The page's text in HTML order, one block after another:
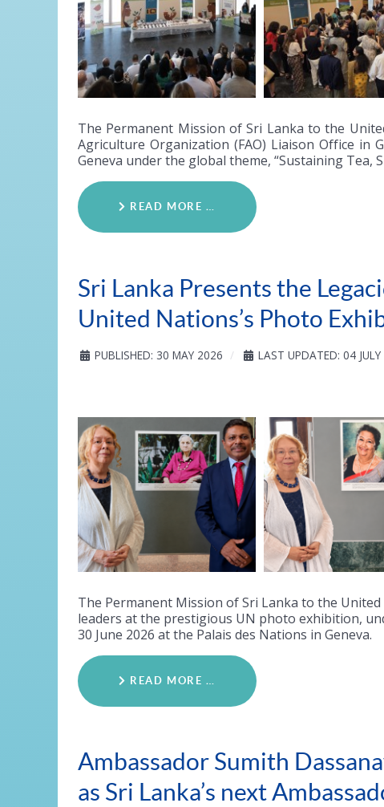
The Permanent Mission of Sri Lanka to the
Agriculture Organization (FAO) Liaison Office
Geneva under the global theme, “Sustaining Tea,
READ MORE …
Sri Lanka Presents the
United Nations’s Photo
PUBLISHED: 30 MAY 2026 LAST UPDATED: 04
The Permanent Mission of Sri Lanka to the
leaders at the prestigious UN photo exhibition,
30 June 2026 at the Palais des Nations in Geneva.
READ MORE …
Ambassador Sumith
as Sri Lanka’s next